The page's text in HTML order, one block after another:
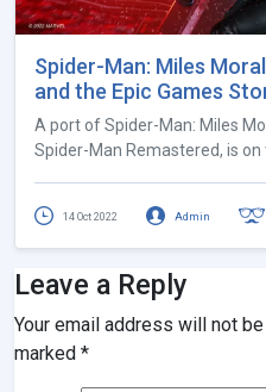
Spider-Man: Miles
and the Epic Games
A port of Spider-Man: Miles
Spider-Man Remastered, is on
14 Oct 2022 Admin
Leave a Reply
Your email address will not
marked *